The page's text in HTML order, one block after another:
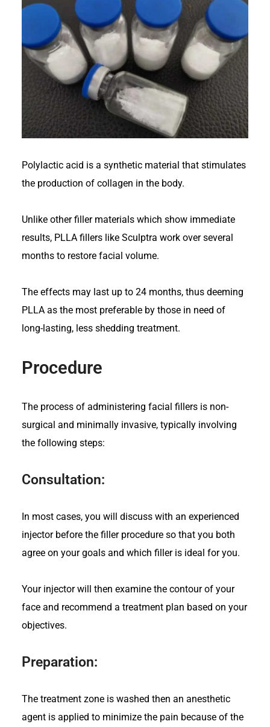
Polylactic acid is a synthetic material that stimulates
the production of collagen in the body.
Unlike other filler materials which show immediate
results, PLLA fillers like Sculptra work over several
months to restore facial volume.
The effects may last up to 24 months, thus deeming
PLLA as the most preferable by those in need of
long-lasting, less shedding treatment.
Procedure
The process of administering facial fillers is non-
surgical and minimally invasive, typically involving
the following steps:
Consultation:
In most cases, you will discuss with an experienced
injector before the filler procedure so that you both
agree on your goals and which filler is ideal for you.
Your injector will then examine the contour of your
face and recommend a treatment plan based on your
objectives.
Preparation:
The treatment zone is washed then an anesthetic
agent is applied to minimize the pain because of the